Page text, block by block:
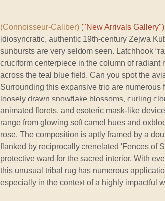
(Connoisseur-Caliber) ("New Arrivals Gallery")
idiosyncratic, authentic 19th-century Zejwa
sunbursts are very seldom seen. Latchhook
cruciform centerpiece in the column of radiant
across the teal blue field. Can you spot the
Surrounding this expansive trio are numerous
loosely drawn snowflake blossoms, curling
animated florets, and esoteric mask-like
range from glowing soft camel hues and
rose. The composition is aptly framed by a
flanked by reciprocally crenelated 'Fences of
protective ward for the sacred interior. With
this unusual tribal rug has numerous
especially in the context of a highly impactful